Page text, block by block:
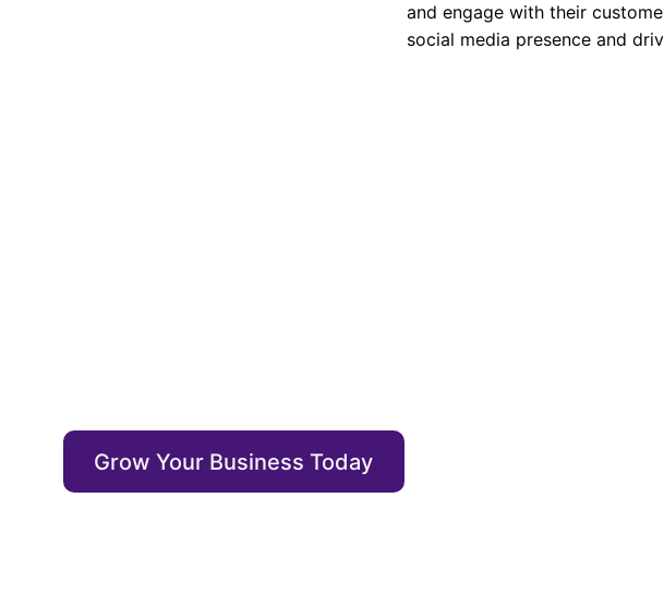
and engage with their
social media presence and
Grow Your Business Today